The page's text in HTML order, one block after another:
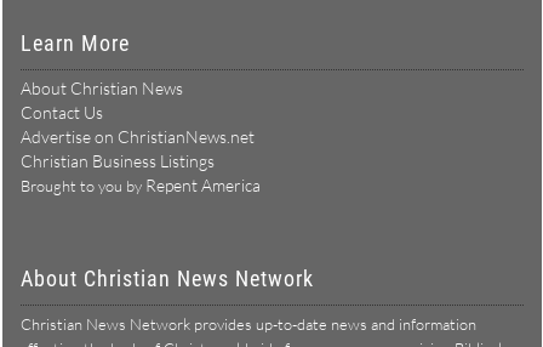
Learn More
About Christian News
Contact Us
Advertise on ChristianNews.net
Christian Business Listings
Brought to you by Repent America
About Christian News Network
Christian News Network provides up-to-date news and information